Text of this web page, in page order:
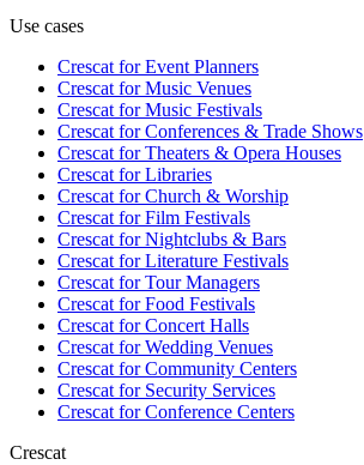
Use cases
Crescat forEvent Planners
Crescat forMusic Venues
Crescat forMusic Festivals
Crescat forConferences & Trade Shows
Crescat forTheaters & Opera Houses
Crescat forLibraries
Crescat forChurch & Worship
Crescat forFilm Festivals
Crescat forNightclubs & Bars
Crescat forLiterature Festivals
Crescat forTour Managers
Crescat forFood Festivals
Crescat forConcert Halls
Crescat forWedding Venues
Crescat forCommunity Centers
Crescat forSecurity Services
Crescat forConference Centers
Crescat